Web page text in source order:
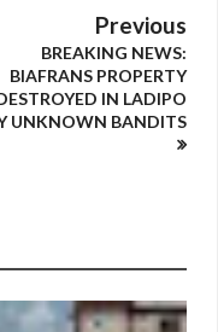
Previous
BREAKING NEWS:
BIAFRANS PROPERTY
IN LADIPO
UNKNOWN BANDITS